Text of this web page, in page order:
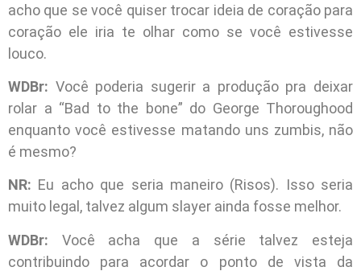
acho que se você quiser trocar ideia de coração para
coração ele iria te olhar como se você estivesse
louco.
WDBr: Você poderia sugerir a produção pra deixar
rolar a “Bad to the bone” do George Thoroughood
enquanto você estivesse matando uns zumbis, não
é mesmo?
NR: Eu acho que seria maneiro (Risos). Isso seria
muito legal, talvez algum slayer ainda fosse melhor.
WDBr: Você acha que a série talvez esteja
contribuindo para acordar o ponto de vista da